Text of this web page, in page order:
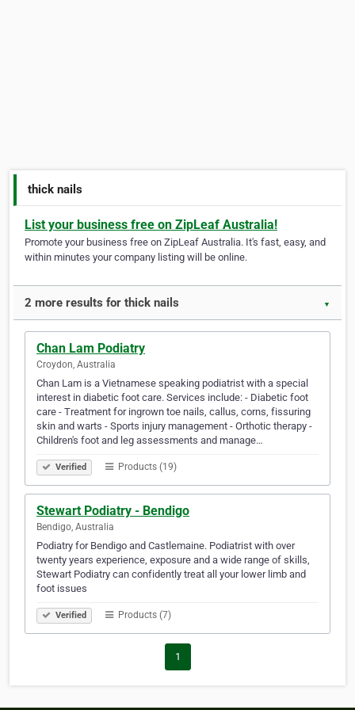
thick nails
List your business free on ZipLeaf Australia!
Promote your business free on ZipLeaf Australia. It's fast, easy, and
within minutes your company listing will be online.
2 more results for thick nails ▼
Chan Lam Podiatry
Croydon, Australia
Chan Lam is a Vietnamese speaking podiatrist with a special
interest in diabetic foot care. Services include: - Diabetic foot
care - Treatment for ingrown toe nails, callus, corns, fissuring
skin and warts - Sports injury management - Orthotic therapy -
Children's foot and leg assessments and manage…
Verified Products (19)
Stewart Podiatry - Bendigo
Bendigo, Australia
Podiatry for Bendigo and Castlemaine. Podiatrist with over
twenty years experience, exposure and a wide range of skills,
Stewart Podiatry can confidently treat all your lower limb and
foot issues
Verified Products (7)
1